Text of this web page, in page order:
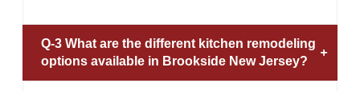
Q-3 What are the different kitchen remodeling
options available in Brookside New Jersey?